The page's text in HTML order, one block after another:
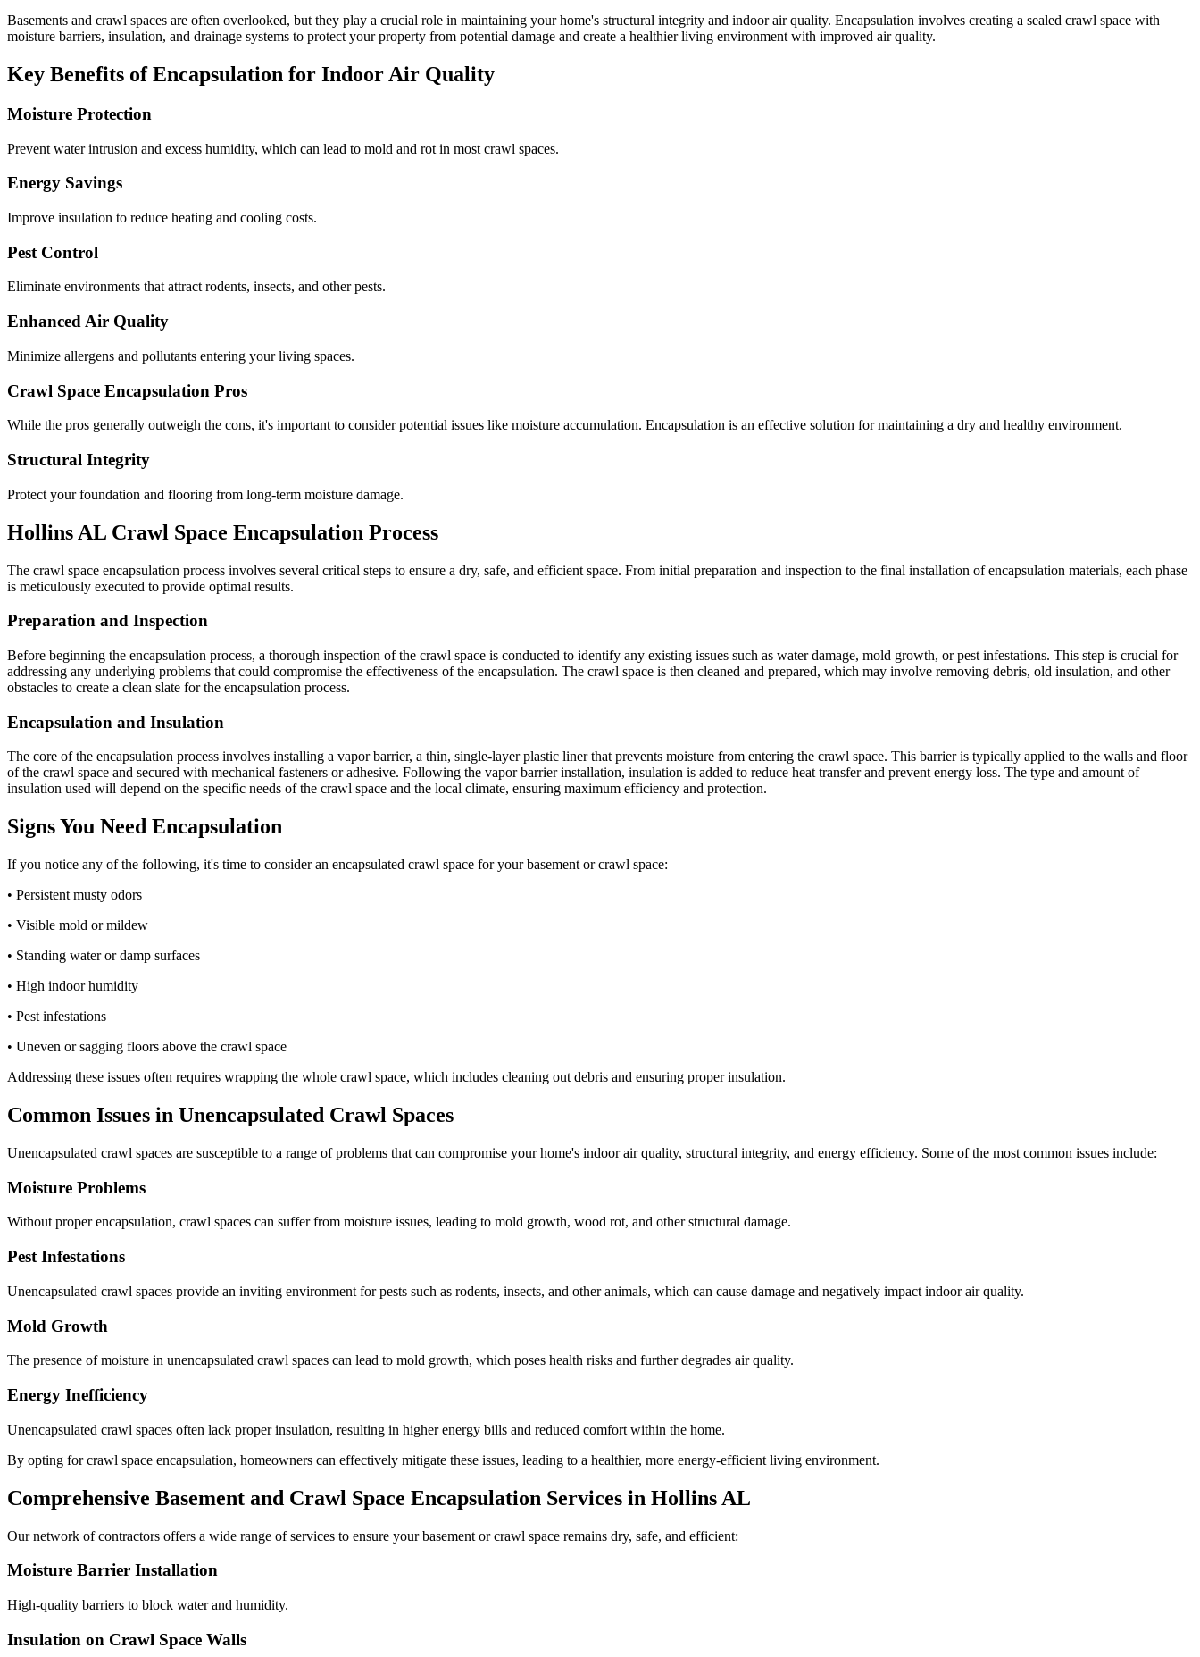
Basements and crawl spaces are often overlooked, but they play a crucial role in maintaining your home's structural integrity and indoor air quality. Encapsulation involves creating a sealed crawl space with
moisture barriers, insulation, and drainage systems to protect your property from potential damage and create a healthier living environment with improved air quality.
Key Benefits of Encapsulation for Indoor Air Quality
Moisture Protection
Prevent water intrusion and excess humidity, which can lead to mold and rot in most crawl spaces.
Energy Savings
Improve insulation to reduce heating and cooling costs.
Pest Control
Eliminate environments that attract rodents, insects, and other pests.
Enhanced Air Quality
Minimize allergens and pollutants entering your living spaces.
Crawl Space Encapsulation Pros
While the pros generally outweigh the cons, it's important to consider potential issues like moisture accumulation. Encapsulation is an effective solution for maintaining a dry and healthy environment.
Structural Integrity
Protect your foundation and flooring from long-term moisture damage.
Hollins AL Crawl Space Encapsulation Process
The crawl space encapsulation process involves several critical steps to ensure a dry, safe, and efficient space. From initial preparation and inspection to the final installation of encapsulation materials, each phase
is meticulously executed to provide optimal results.
Preparation and Inspection
Before beginning the encapsulation process, a thorough inspection of the crawl space is conducted to identify any existing issues such as water damage, mold growth, or pest infestations. This step is crucial for
addressing any underlying problems that could compromise the effectiveness of the encapsulation. The crawl space is then cleaned and prepared, which may involve removing debris, old insulation, and other
obstacles to create a clean slate for the encapsulation process.
Encapsulation and Insulation
The core of the encapsulation process involves installing a vapor barrier, a thin, single-layer plastic liner that prevents moisture from entering the crawl space. This barrier is typically applied to the walls and floor
of the crawl space and secured with mechanical fasteners or adhesive. Following the vapor barrier installation, insulation is added to reduce heat transfer and prevent energy loss. The type and amount of
insulation used will depend on the specific needs of the crawl space and the local climate, ensuring maximum efficiency and protection.
Signs You Need Encapsulation
If you notice any of the following, it's time to consider an encapsulated crawl space for your basement or crawl space:
• Persistent musty odors
• Visible mold or mildew
• Standing water or damp surfaces
• High indoor humidity
• Pest infestations
• Uneven or sagging floors above the crawl space
Addressing these issues often requires wrapping the whole crawl space, which includes cleaning out debris and ensuring proper insulation.
Common Issues in Unencapsulated Crawl Spaces
Unencapsulated crawl spaces are susceptible to a range of problems that can compromise your home's indoor air quality, structural integrity, and energy efficiency. Some of the most common issues include:
Moisture Problems
Without proper encapsulation, crawl spaces can suffer from moisture issues, leading to mold growth, wood rot, and other structural damage.
Pest Infestations
Unencapsulated crawl spaces provide an inviting environment for pests such as rodents, insects, and other animals, which can cause damage and negatively impact indoor air quality.
Mold Growth
The presence of moisture in unencapsulated crawl spaces can lead to mold growth, which poses health risks and further degrades air quality.
Energy Inefficiency
Unencapsulated crawl spaces often lack proper insulation, resulting in higher energy bills and reduced comfort within the home.
By opting for crawl space encapsulation, homeowners can effectively mitigate these issues, leading to a healthier, more energy-efficient living environment.
Comprehensive Basement and Crawl Space Encapsulation Services in Hollins AL
Our network of contractors offers a wide range of services to ensure your basement or crawl space remains dry, safe, and efficient:
Moisture Barrier Installation
High-quality barriers to block water and humidity.
Insulation on Crawl Space Walls